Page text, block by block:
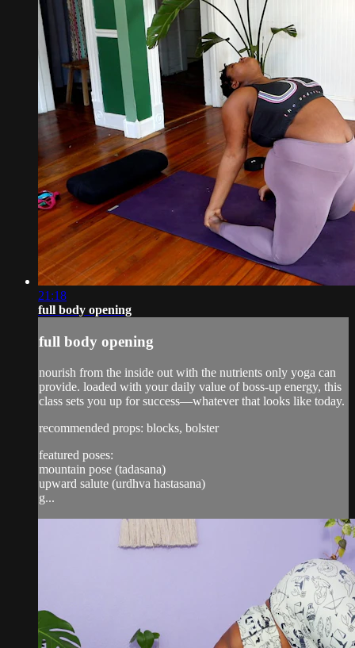
21:18
full body opening
full body opening
nourish from the inside out with the nutrients only yoga can
provide. loaded with your daily value of boss-up energy, this
class sets you up for success—whatever that looks like today.
recommended props: blocks, bolster
featured poses:
mountain pose (tadasana)
upward salute (urdhva hastasana)
g...